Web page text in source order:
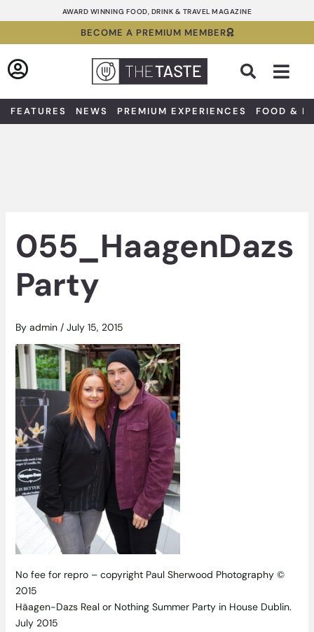
to
AWARD WINNING FOOD, DRINK & TRAVEL MAGAZINE
BECOME A PREMIUM MEMBER
FEATURES NEWS PREMIUM EXPERIENCES FOOD &
055_HaagenDazs
Party
By admin / July 15, 2015
No fee for repro – copyright Paul Sherwood Photography ©
2015
Häagen-Dazs Real or Nothing Summer Party in House Dublin.
July 2015